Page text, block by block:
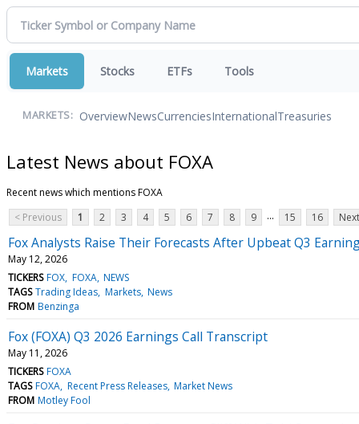
Markets Stocks ETFs Tools
MARKETS: OverviewNewsCurrenciesInternationalTreasuries
Latest News about FOXA
Recent news which mentions FOXA
< Previous
1 2 3 4 5 6 7 8 9 ... 15 16
Fox Analysts Raise Their Forecasts After Upbeat Q3
May 12, 2026
TICKERS FOX FOXA NEWS
TAGS Trading Ideas Markets News
FROM Benzinga
Fox (FOXA) Q3 2026 Earnings Call Transcript
May 11, 2026
TICKERS FOXA
TAGS FOXA Recent Press Releases Market News
FROM Motley Fool